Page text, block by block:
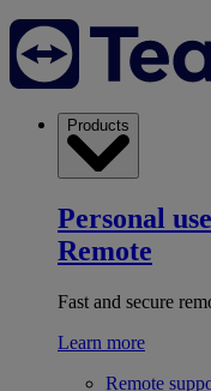
Products
Personal
Remote
Fast and secure
Learn more
Remote